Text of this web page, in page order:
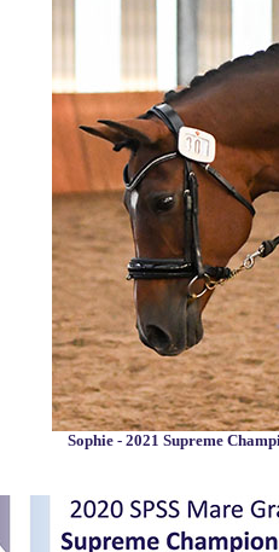
Sophie - 2021 Supreme